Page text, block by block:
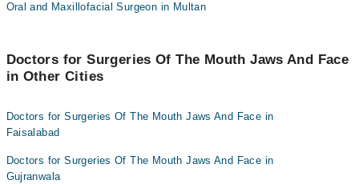
Dr. Zubair Durrani
Assoc. Prof. Sartaj Khan
Dr. Arbab Zia Ur Rehman
Dr. Zubair Durrani
Assoc. Prof. Sartaj Khan
Dr. Arbab Zia Ur Rehman
Dr. Zahid Qayyum
Oral and Maxillofacial Surgeon in Multan
Doctors for Surgeries Of The Mouth Jaws And Face
in Other Cities
Doctors for Surgeries Of The Mouth Jaws And Face in
Faisalabad
Doctors for Surgeries Of The Mouth Jaws And Face in
Gujranwala